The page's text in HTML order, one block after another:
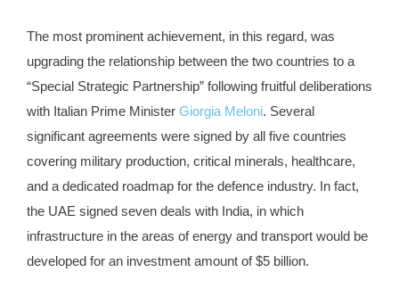
The most prominent achievement, in this regard, was
upgrading the relationship between the two countries to a
“Special Strategic Partnership” following fruitful deliberations
with Italian Prime Minister Giorgia Meloni. Several
significant agreements were signed by all five countries
covering military production, critical minerals, healthcare,
and a dedicated roadmap for the defence industry. In fact,
the UAE signed seven deals with India, in which
infrastructure in the areas of energy and transport would be
developed for an investment amount of $5 billion.